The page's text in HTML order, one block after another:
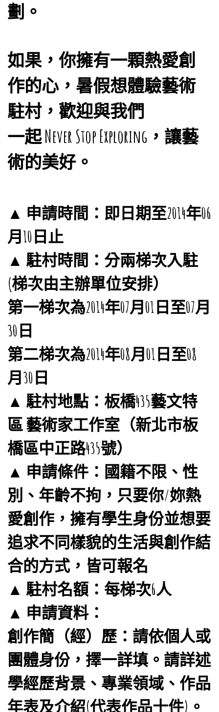
劃。
如果，你擁有一顆熱愛創
作的心，暑假想體驗藝術
駐村，歡迎與我們
一起 Never Stop Exploring，讓藝
術的美好。
▲ 申請時間：即日期至2014年06
月10日止
▲ 駐村時間：分兩梯次入駐
(梯次由主辦單位安排）
第一梯次為2014年07月01日至07月
30日
第二梯次為2014年08月01日至08
月30日
▲ 駐村地點：板橋435藝文特
區 藝術家工作室（新北市板
橋區中正路435號）
▲ 申請條件：國籍不限、性
別、年齡不拘，只要你/妳熱
愛創作，擁有學生身份並想要
追求不同樣貌的生活與創作結
合的方式，皆可報名
▲ 駐村名額：每梯次6人
▲ 申請資料：
創作簡（經）歷：請依個人或
團體身份，擇一詳填。請詳述
學經歷背景、專業領域、作品
年表及介紹(代表作品十件)。